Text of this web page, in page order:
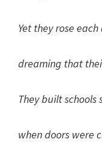
Yet they rose
dreaming that
They built schools
when doors were